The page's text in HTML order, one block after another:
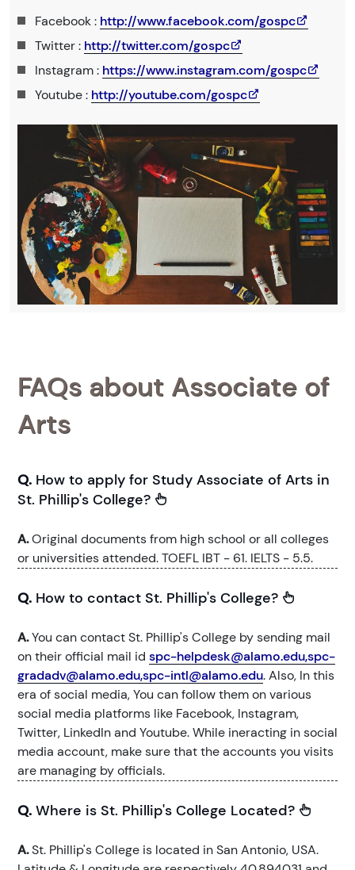
Facebook : http://www.facebook.com/gospc
Twitter : http://twitter.com/gospc
Instagram : https://www.instagram.com/gospc
Youtube : http://youtube.com/gospc
FAQs about Associate of
Arts
Q. How to apply for Study Associate of Arts in
St. Phillip's College?
A.Original documents from high school or all colleges
or universities attended. TOEFL IBT - 61. IELTS - 5.5.
Q. How to contact St. Phillip's College?
A.You can contact St. Phillip's College by sending mail
on their official mail id spc-helpdesk@alamo.edu,spc-
gradadv@alamo.edu,spc-intl@alamo.edu. Also, In this
era of social media, You can follow them on various
social media platforms like Facebook, Instagram,
Twitter, LinkedIn and Youtube. While ineracting in social
media account, make sure that the accounts you visits
are managing by officials.
Q. Where is St. Phillip's College Located?
A.St. Phillip's College is located in San Antonio, USA.